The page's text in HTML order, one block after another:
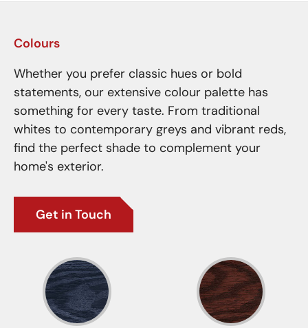
Colours
Whether you prefer classic hues or bold
statements, our extensive colour palette has
something for every taste. From traditional
whites to contemporary greys and vibrant reds,
find the perfect shade to complement your
home's exterior.
Get in Touch